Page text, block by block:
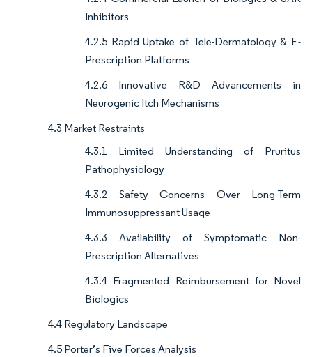
Inhibitors
4.2.5 Rapid Uptake of Tele-Dermatology & E-
Prescription Platforms
4.2.6 Innovative R&D Advancements in
Neurogenic Itch Mechanisms
4.3 Market Restraints
4.3.1 Limited Understanding of Pruritus
Pathophysiology
4.3.2 Safety Concerns Over Long-Term
Immunosuppressant Usage
4.3.3 Availability of Symptomatic Non-
Prescription Alternatives
4.3.4 Fragmented Reimbursement for Novel
Biologics
4.4 Regulatory Landscape
4.5 Porter’s Five Forces Analysis